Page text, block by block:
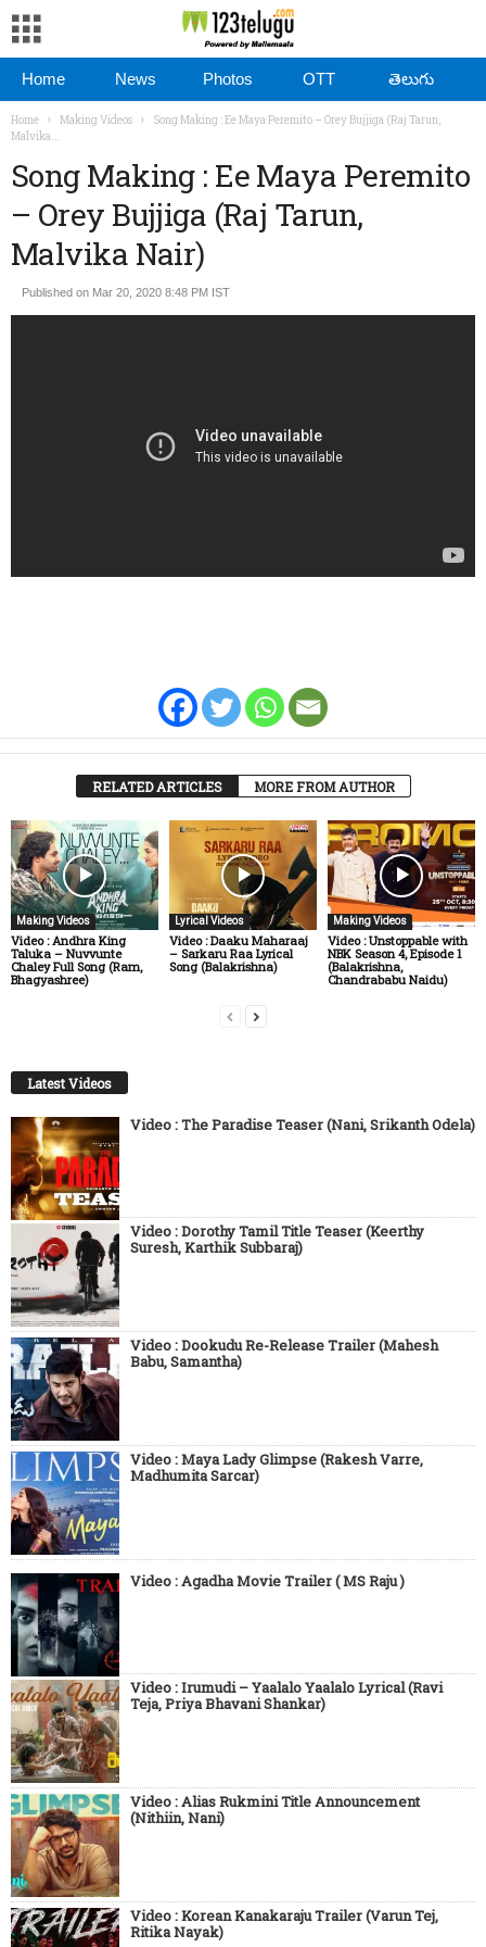
Home News Photos OTT తెలుగు
Home Making Videos
Song Making : Ee Maya Peremito – Orey Bujjiga (Raj Tarun,
Malvika...
Song Making : Ee Maya Peremito
– Orey Bujjiga (Raj Tarun,
Malvika Nair)
Published on Mar 20, 2020 8:48 PM IST
RELATED ARTICLES MORE FROM AUTHOR
Making Videos
Video : Andhra King
Taluka – Nuvvunte
Chaley Full Song (Ram,
Bhagyashree)
Lyrical Videos
Video : Daaku Maharaaj
– Sarkaru Raa Lyrical
Song (Balakrishna)
Making Videos
Video : Unstoppable with
NBK Season 4, Episode 1
(Balakrishna,
Chandrababu Naidu)
Latest Videos
Video : The Paradise Teaser (Nani, Srikanth Odela)
Video : Dorothy Tamil Title Teaser (Keerthy
Suresh, Karthik Subbaraj)
Video : Dookudu Re-Release Trailer (Mahesh
Babu, Samantha)
Video : Maya Lady Glimpse (Rakesh Varre,
Madhumita Sarcar)
Video : Agadha Movie Trailer ( MS Raju )
Video : Irumudi – Yaalalo Yaalalo Lyrical (Ravi
Teja, Priya Bhavani Shankar)
Video : Alias Rukmini Title Announcement
(Nithiin, Nani)
Video : Korean Kanakaraju Trailer (Varun Tej,
Ritika Nayak)